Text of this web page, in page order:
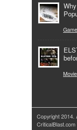
Copyright 2014.